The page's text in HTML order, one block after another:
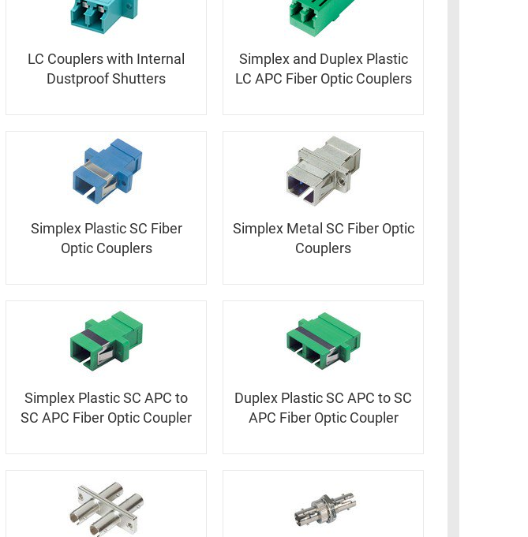
LC Couplers with Internal
Dustproof Shutters
Simplex and Duplex Plastic
LC APC Fiber Optic Couplers
Simplex Plastic SC Fiber
Optic Couplers
Simplex Metal SC Fiber Optic
Couplers
Simplex Plastic SC APC to
SC APC Fiber Optic Coupler
Duplex Plastic SC APC to SC
APC Fiber Optic Coupler